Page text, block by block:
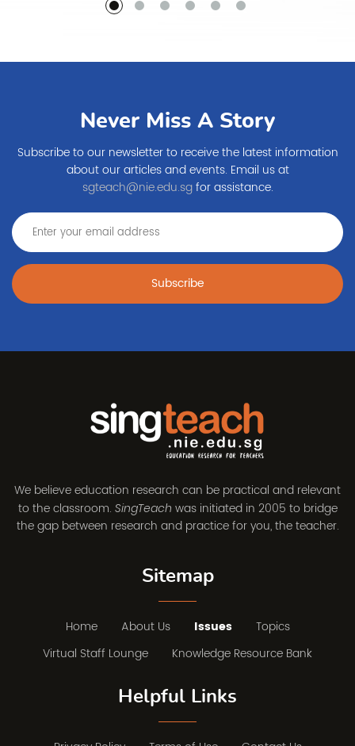
Never Miss A Story
Subscribe to our newsletter to receive the latest information
about our articles and events. Email us at
sgteach@nie.edu.sgfor assistance.
Subscribe
We believe education research can be practical and relevant
to the classroom. SingTeach was initiated in 2005 to bridge
the gap between research and practice for you, the teacher.
Sitemap
Home About Us Issues
Topics
Virtual Staff Lounge
Knowledge Resource Bank
Helpful Links